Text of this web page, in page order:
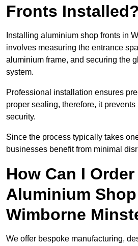
Fronts Installed?
Installing aluminium shop fronts in
involves measuring the entrance
aluminium frame, and securing the
system.
Professional installation ensures
proper sealing, therefore, it
security.
Since the process typically takes
businesses benefit from minimal
How Can I Order
Aluminium
Wimborne
We offer bespoke manufacturing,